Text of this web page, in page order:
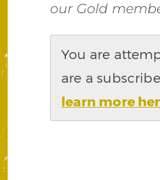
our Gold
You are
are a
learn more